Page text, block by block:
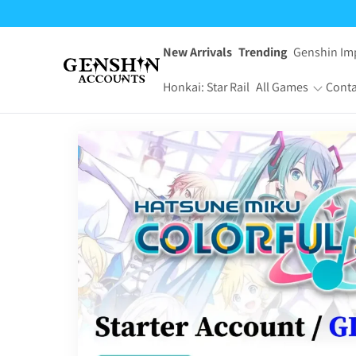
New Arrivals Trending Genshin
Honkai: Star Rail All Games
One Piece Bounty
Pokemon TCG
Pocket
Dragon Ball Z
Yu-Gi-Oh! Master
Duel
Arknights:
Jujutsu Kaisen
Phantom Parade
through
$49.95